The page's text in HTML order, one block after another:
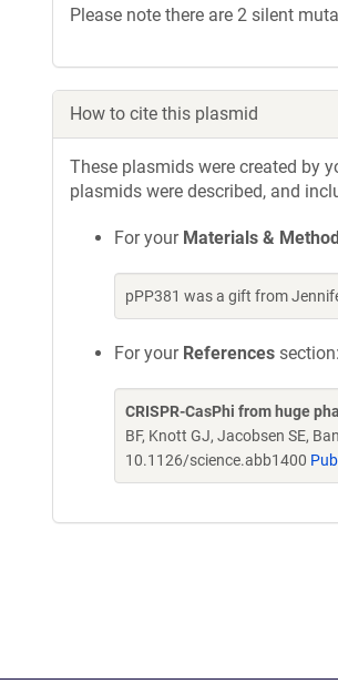
Please note there are 2 silent
How to cite this plasmid
These plasmids were created by
plasmids were described, and
For your Materials &
pPP381 was a gift from
For your References section:
CRISPR-CasPhi from huge
BF, Knott GJ, Jacobsen SE,
10.1126/science.abb1400